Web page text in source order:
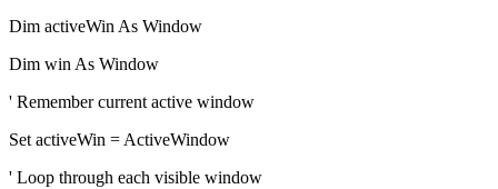
Dim activeWin As Window
Dim win As Window
' Remember current active window
Set activeWin = ActiveWindow
' Loop through each visible window